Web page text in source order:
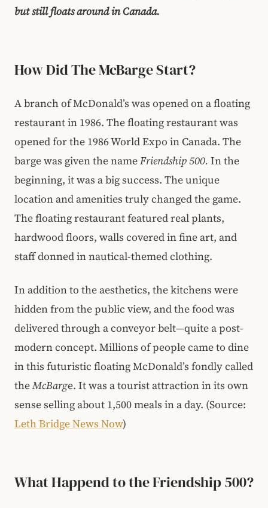
but still floats around in Canada.
How Did The McBarge Start?
A branch of McDonald’s was opened on a floating
restaurant in 1986. The floating restaurant was
opened for the 1986 World Expo in Canada. The
barge was given the nameFriendship 500. In the
beginning, it was a big success. The unique
location and amenities truly changed the game.
The floating restaurant featured real plants,
hardwood floors, walls covered in fine art, and
staff donned in nautical-themed clothing.
In addition to the aesthetics, the kitchens were
hidden from the public view, and the food was
delivered through a conveyor belt—quite a post-
modern concept. Millions of people came to dine
in this futuristic floating McDonald’s fondly called
theMcBarge. It was a tourist attraction in its own
sense selling about 1,500 meals in a day. (Source:
Leth Bridge News Now)
What Happend to the Friendship 500?